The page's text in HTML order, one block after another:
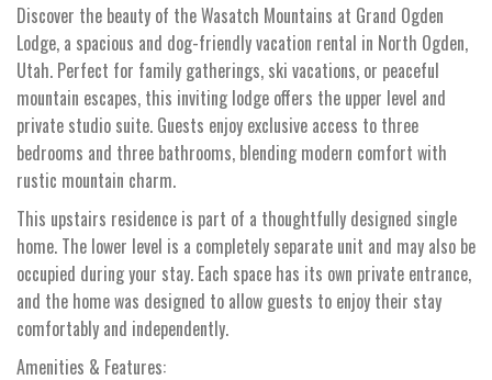
Discover the beauty of the Wasatch Mountains at Grand Ogden
Lodge, a spacious and dog-friendly vacation rental in North Ogden,
Utah. Perfect for family gatherings, ski vacations, or peaceful
mountain escapes, this inviting lodge offers the upper level and
private studio suite. Guests enjoy exclusive access to three
bedrooms and three bathrooms, blending modern comfort with
rustic mountain charm.
This upstairs residence is part of a thoughtfully designed single
home. The lower level is a completely separate unit and may also be
occupied during your stay. Each space has its own private entrance,
and the home was designed to allow guests to enjoy their stay
comfortably and independently.
Amenities & Features: